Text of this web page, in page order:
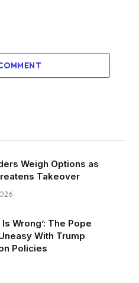
Weigh Options as
Takeover
Is Wrong’: The Pope
With Trump
Policies